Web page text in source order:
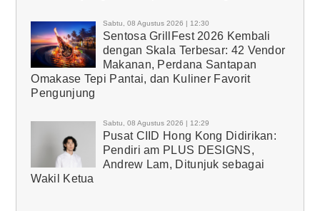
Sabtu, 08 Agustus 2026 | 12:30
Sentosa GrillFest 2026 Kembali
dengan Skala Terbesar: 42 Vendor
Makanan, Perdana Santapan
Omakase Tepi Pantai, dan Kuliner Favorit
Pengunjung
Sabtu, 08 Agustus 2026 | 12:29
Pusat CIID Hong Kong Didirikan:
Pendiri am PLUS DESIGNS,
Andrew Lam, Ditunjuk sebagai
Wakil Ketua